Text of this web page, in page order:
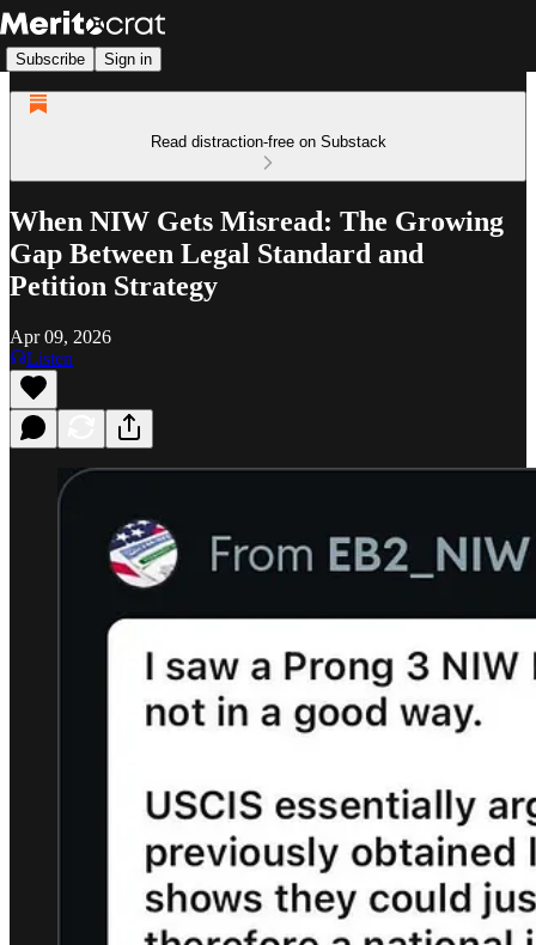
Subscribe Sign in
Read distraction-free on Substack
When NIW Gets Misread: The Growing
Gap Between Legal Standard and
Petition Strategy
Apr 09, 2026
Listen